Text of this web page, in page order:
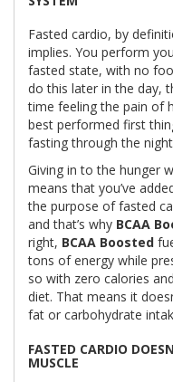
Fasted cardio, by
implies. You perform
fasted state, with no
do this later in the day,
time feeling the pain of
best performed first
fasting through the
Giving in to the hunger
means that you’ve
the purpose of fasted
and that’s why BCAA
right, BCAA Boosted
tons of energy while
so with zero calories
diet. That means it
fat or carbohydrate
FASTED CARDIO
MUSCLE